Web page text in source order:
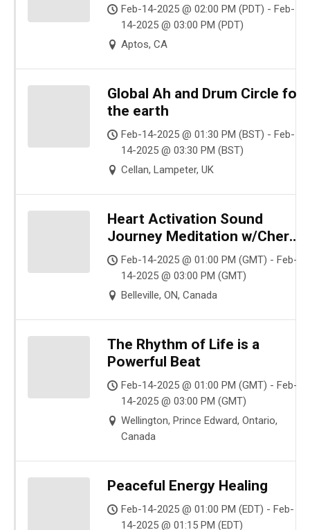
Feb-14-2025 @ 02:00 PM (PDT) - Feb-
14-2025 @ 03:00 PM (PDT)
Aptos, CA
Global Ah and Drum Circle for
the earth
Feb-14-2025 @ 01:30 PM (BST) - Feb-
14-2025 @ 03:30 PM (BST)
Cellan, Lampeter, UK
Heart Activation Sound
Journey Meditation w/Cher
Sum Love
Feb-14-2025 @ 01:00 PM (GMT) - Feb-
14-2025 @ 03:00 PM (GMT)
Belleville, ON, Canada
The Rhythm of Life is a
Powerful Beat
Feb-14-2025 @ 01:00 PM (GMT) - Feb-
14-2025 @ 03:00 PM (GMT)
Wellington, Prince Edward, Ontario,
Canada
Peaceful Energy Healing
Feb-14-2025 @ 01:00 PM (EDT) - Feb-
14-2025 @ 01:15 PM (EDT)